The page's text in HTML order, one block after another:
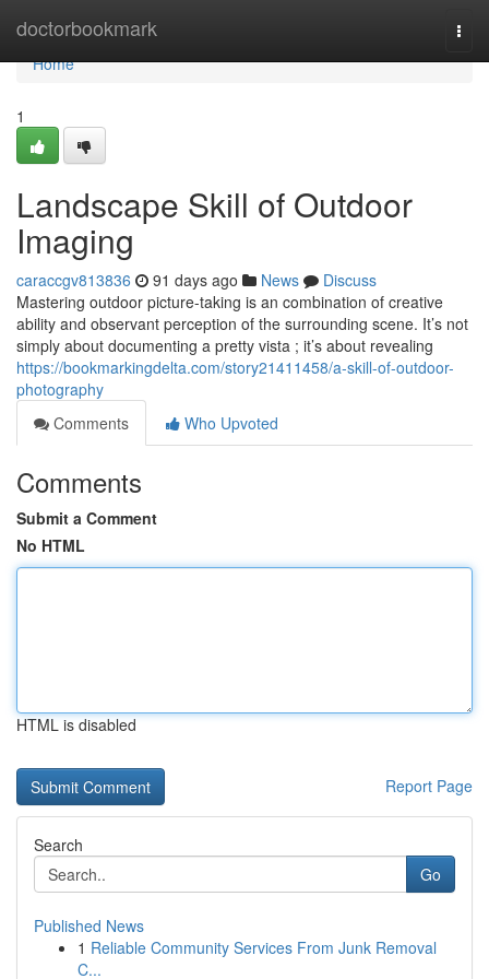
doctorbookmark
Home
Home
1
Landscape Skill of Outdoor
Imaging
caraccgv813836 91 days ago News
Discuss
Mastering outdoor picture-taking is an combination of creative
ability and observant perception of the surrounding scene. It’s not
simply about documenting a pretty vista ; it’s about revealing
https://bookmarkingdelta.com/story21411458/a-skill-of-outdoor-
photography
Comments
Who Upvoted
Comments
Submit a Comment
No HTML
HTML is disabled
Report Page
Search
Go
Published News
1 Reliable Community Services From Junk Removal
C...